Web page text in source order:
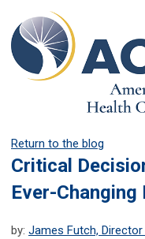
Return to the blog
Critical
Ever-
by: James Futch,